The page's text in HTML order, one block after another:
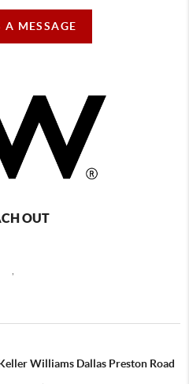
A MESSAGE
OUT
,
Williams Dallas Preston Road